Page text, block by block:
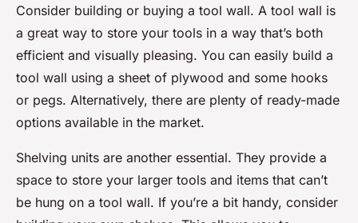
Consider building or buying a tool wall. A tool wall is
a great way to store your tools in a way that’s both
efficient and visually pleasing. You can easily build a
tool wall using a sheet of plywood and some hooks
or pegs. Alternatively, there are plenty of ready-made
options available in the market.
Shelving units are another essential. They provide a
space to store your larger tools and items that can’t
be hung on a tool wall. If you’re a bit handy, consider